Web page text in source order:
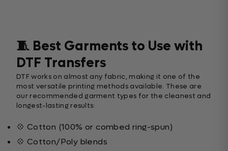
🧵 Best Garments to Use with
DTF Transfers
DTF works on almost any fabric, making it one of the
most versatile printing methods available. These are
our recommended garment types for the cleanest and
longest-lasting results:
💠 Cotton (100% or combed ring-spun)
💠 Cotton/Poly blends